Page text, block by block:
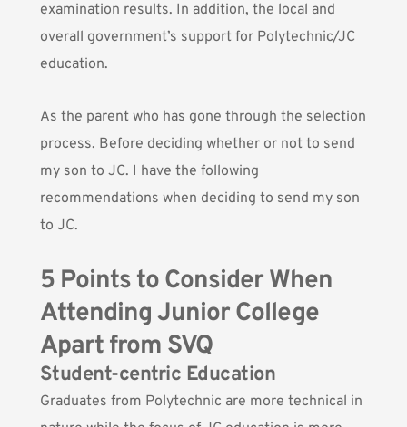
examination results. In addition, the local and
overall government’s support for Polytechnic/JC
education.
As the parent who has gone through the selection
process. Before deciding whether or not to send
my son to JC. I have the following
recommendations when deciding to send my son
to JC.
5 Points to Consider When
Attending Junior College
Apart from SVQ
Student-centric Education
Graduates from Polytechnic are more technical in